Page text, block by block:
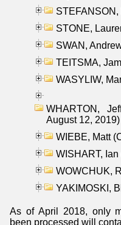
STONE,
SWAN,
TEITSMA,
WASYLIW,
WHARTON,
August 12, 2019)
WIEBE, Matt
WISHART,
WOWCHUK,
YAKIMOSKI,
As of April 2018, only
been processed will